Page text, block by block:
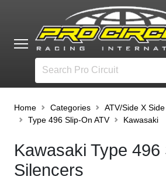
Home Categories
ATV/Side X Side
Type 496 Slip-On ATV
Kawasaki
Kawasaki Type 496
Silencers